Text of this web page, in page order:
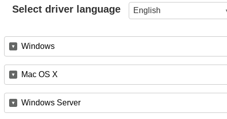
Select driver language English
Windows
Mac OS X
Windows Server